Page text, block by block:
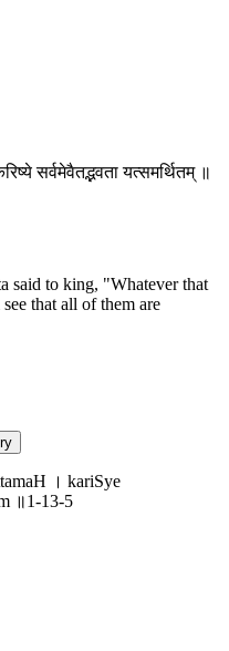
सर्वमेवैतद्भवता यत्समर्थितम् ॥
said to king, "Whatever that
that all of them are
। kariSye
॥1-13-5